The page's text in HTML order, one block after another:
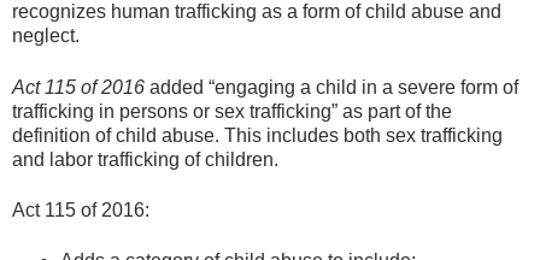
recognizes human trafficking as a form of child abuse and
neglect.
Act 115 of 2016 added “engaging a child in a severe form of
trafficking in persons or sex trafficking” as part of the
definition of child abuse. This includes both sex trafficking
and labor trafficking of children.
Act 115 of 2016: